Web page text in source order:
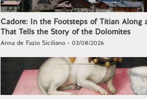
Cadore: In the Footsteps of Titian Along
That Tells the Story of the Dolomites
Anna de Fazio Siciliano - 03/08/2026